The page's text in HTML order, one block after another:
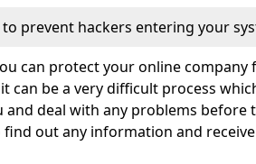
prevent hackers entering your
can protect your online company
can be a very difficult process
deal with any problems before
out any information and